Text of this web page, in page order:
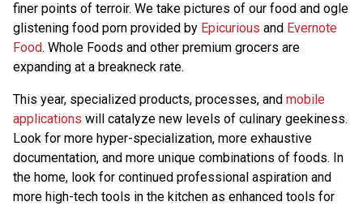
finer points of terroir. We take pictures of our food and ogle
glistening food porn provided by Epicurious and Evernote
Food. Whole Foods and other premium grocers are
expanding at a breakneck rate.
This year, specialized products, processes, and mobile
applications will catalyze new levels of culinary geekiness.
Look for more hyper-specialization, more exhaustive
documentation, and more unique combinations of foods. In
the home, look for continued professional aspiration and
more high-tech tools in the kitchen as enhanced tools for